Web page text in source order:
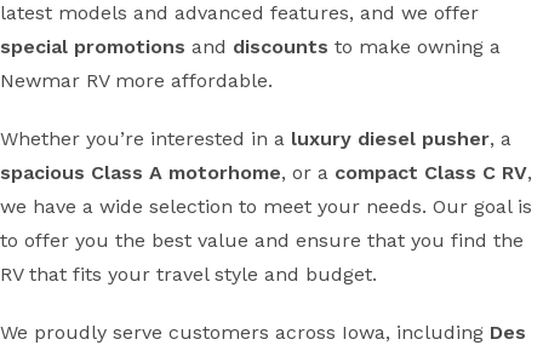
latest models and advanced features, and we offer
special promotions and discounts to make owning a
Newmar RV more affordable.
Whether you’re interested in a luxury diesel pusher, a
spacious Class A motorhome, or a compact Class C RV,
we have a wide selection to meet your needs. Our goal is
to offer you the best value and ensure that you find the
RV that fits your travel style and budget.
We proudly serve customers across Iowa, including Des